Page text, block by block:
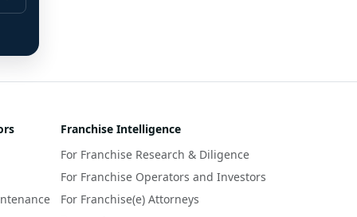
Franchise Intelligence
For Franchise Research & Diligence
For Franchise Operators and Investors
For Franchise(e) Attorneys